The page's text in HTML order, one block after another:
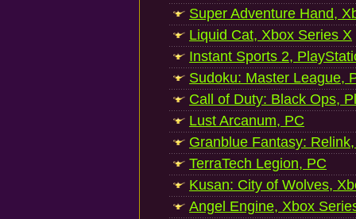
Super Adventure Hand,
Liquid Cat, Xbox Series X
Instant Sports 2,
Sudoku: Master League,
Call of Duty: Black Ops,
Lust Arcanum, PC
Granblue Fantasy:
TerraTech Legion, PC
Kusan: City of Wolves,
Angel Engine, Xbox